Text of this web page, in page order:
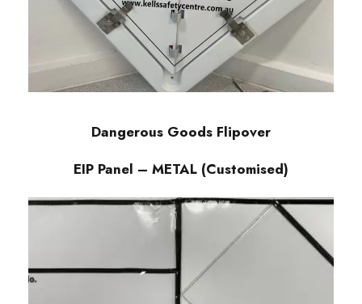
Dangerous Goods Flipover
EIP Panel – METAL (Customised)